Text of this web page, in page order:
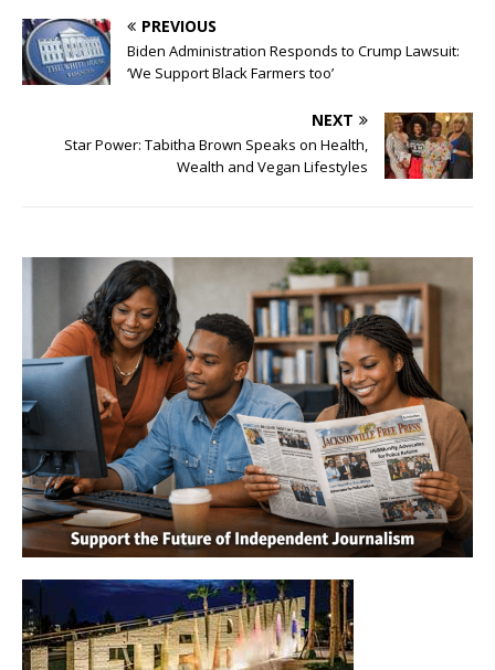
PREVIOUS
Biden Administration Responds to Crump Lawsuit:
‘We Support Black Farmers too’
NEXT
Star Power: Tabitha Brown Speaks on Health,
Wealth and Vegan Lifestyles